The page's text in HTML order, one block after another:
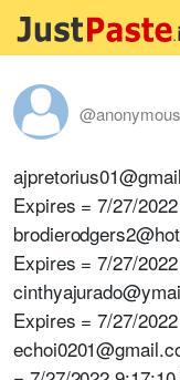
@anonymous
Expires = 7/27/
Expires = 7/27/
Expires = 7/27/